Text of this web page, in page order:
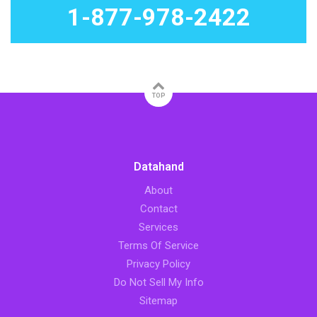
1-877-978-2422
TOP
Datahand
About
Contact
Services
Terms Of Service
Privacy Policy
Do Not Sell My Info
Sitemap